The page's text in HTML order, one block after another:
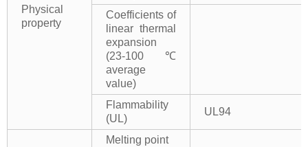
Physical
property
Coefficients of
linear thermal
expansion
(23-100℃
average
value)
Flammability
(UL)
UL94
Melting point